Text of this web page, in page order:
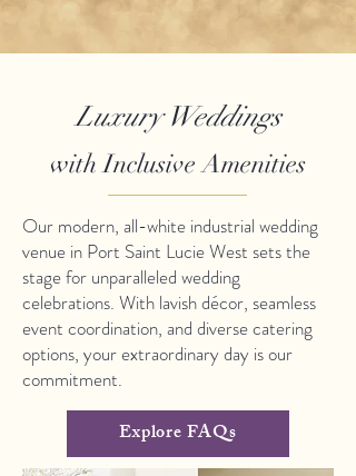
Luxury Weddings
with Inclusive Amenities
Our modern, all-white industrial wedding
venue in Port Saint Lucie West sets the
stage for unparalleled wedding
celebrations. With lavish décor, seamless
event coordination, and diverse catering
options, your extraordinary day is our
commitment.
Explore FAQs